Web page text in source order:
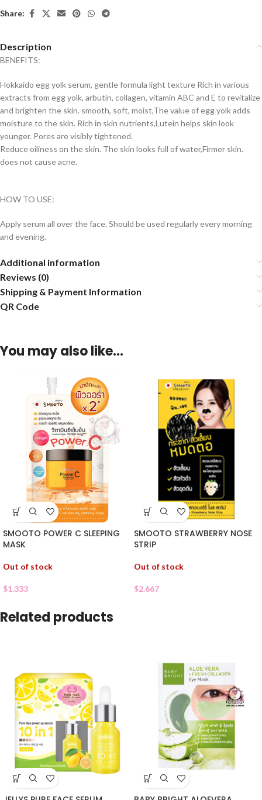
Share:
Description
BENEFITS:
Hokkaido egg yolk serum, gentle formula light texture Rich in various
extracts from egg yolk, arbutin, collagen, vitamin ABC and E to revitalize
and brighten the skin. smooth, soft, moist,The value of egg yolk adds
moisture to the skin. Rich in skin nutrients,Lutein helps skin look
younger. Pores are visibly tightened.
Reduce oiliness on the skin. The skin looks full of water,Firmer skin.
does not cause acne.
HOW TO USE:
Apply serum all over the face. Should be used regularly every morning
and evening.
Additional information
Reviews (0)
Shipping & Payment Information
QR Code
You may also like…
SMOOTO POWER C SLEEPING
MASK
Out of stock
$1.333
SMOOTO STRAWBERRY NOSE
STRIP
Out of stock
$2.667
Related products